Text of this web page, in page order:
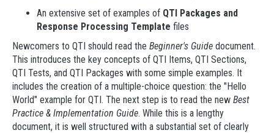
An extensive set of examples of QTI Packages and
Response Processing Template files
Newcomers to QTI should read the Beginner's Guide document.
This introduces the key concepts of QTI Items, QTI Sections,
QTI Tests, and QTI Packages with some simple examples. It
includes the creation of a multiple-choice question: the "Hello
World" example for QTI. The next step is to read the new Best
Practice & Implementation Guide. While this is a lengthy
document, it is well structured with a substantial set of clearly